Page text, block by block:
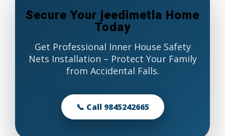
Secure Your jeedimetla Home
Today
Get Professional Inner House Safety
Nets Installation – Protect Your Family
from Accidental Falls.
📞 Call 9845242665